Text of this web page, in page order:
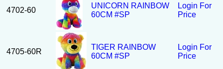
4702-60
UNICORN RAINBOW
60CM #SP
Login For
Price
4705-60R
TIGER RAINBOW
60CM #SP
Login For
Price